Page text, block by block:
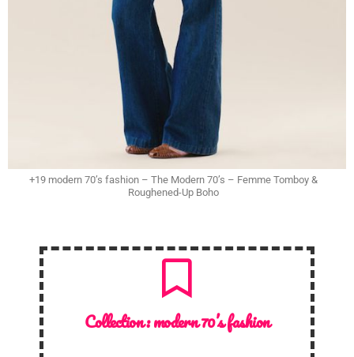
+19 modern 70’s fashion – The Modern 70’s – Femme Tomboy &
Roughened-Up Boho
Collection :modern 70’s fashion